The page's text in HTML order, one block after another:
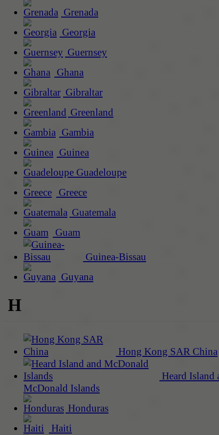
Grenada
Georgia
Guernsey
Ghana
Gibraltar
Greenland
Gambia
Guinea
Guadeloupe
Greece
Guatemala
Guam
Guinea-Bissau
Guyana
H
Hong Kong SAR China
Heard Island
McDonald Islands
Honduras
Haiti